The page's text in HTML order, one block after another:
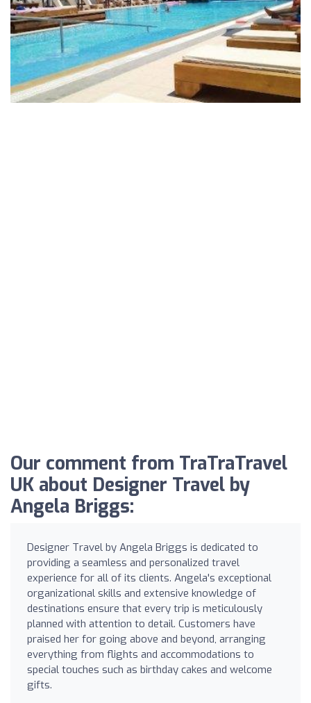
Our comment from TraTraTravel
UK about Designer Travel by
Angela Briggs:
Designer Travel by Angela Briggs is dedicated to
providing a seamless and personalized travel
experience for all of its clients. Angela's exceptional
organizational skills and extensive knowledge of
destinations ensure that every trip is meticulously
planned with attention to detail. Customers have
praised her for going above and beyond, arranging
everything from flights and accommodations to
special touches such as birthday cakes and welcome
gifts.